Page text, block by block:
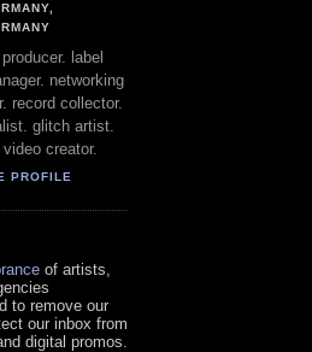
label
networking
record collector.
glitch artist.
creator.
PROFILE
of artists,
to remove our
our inbox from
digital promos.